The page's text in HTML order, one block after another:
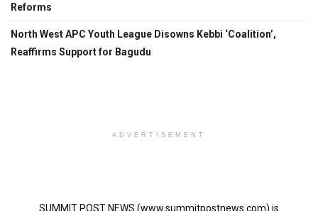
Reforms
North West APC Youth League Disowns Kebbi ‘Coalition’,
Reaffirms Support for Bagudu
ADVERTISEMENT
SUMMIT POST NEWS (www.summitpostnews.com) is